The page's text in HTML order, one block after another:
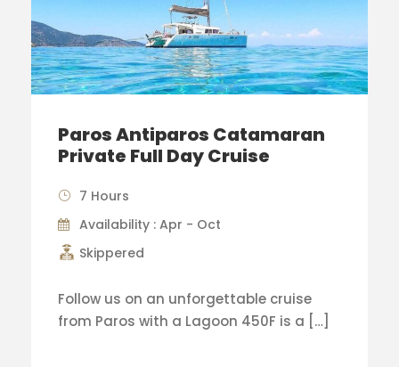
Paros Antiparos Catamaran
Private Full Day Cruise
7 Hours
Availability : Apr - Oct
Skippered
Follow us on an unforgettable cruise
from Paros with a Lagoon 450F is a […]